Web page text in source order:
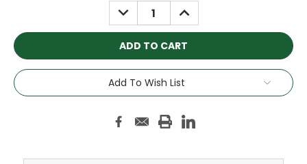
DECREASE
QUANTITY:
INCREASE
QUANTITY:
Add To Wish List